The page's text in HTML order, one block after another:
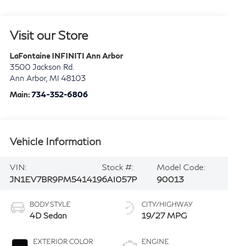
Visit our Store
LaFontaine INFINITI Ann Arbor
3500 Jackson Rd.
Ann Arbor, MI 48103
Main:734-352-6806
Vehicle Information
VIN:
JN1EV7BR9PM541419
Stock #:
6AI057P
Model Code:
90013
BODY STYLE
4D Sedan
EXTERIOR COLOR
CITY/HIGHWAY
19/27 MPG
ENGINE